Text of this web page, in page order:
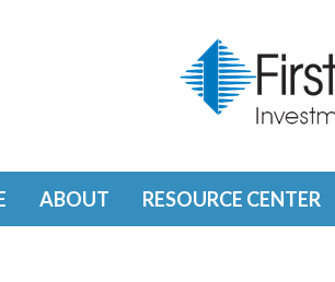
ABOUT RESOURCE CENTER